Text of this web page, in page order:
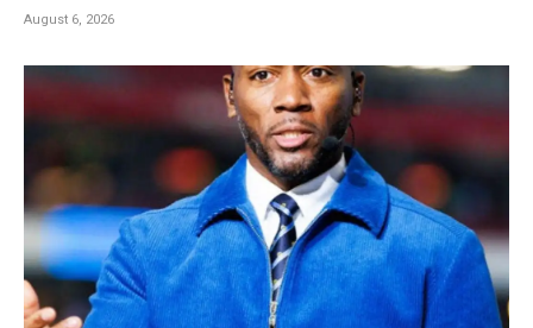
August 6, 2026